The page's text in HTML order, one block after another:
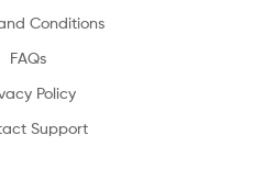
Conditions
FAQs
Policy
Support